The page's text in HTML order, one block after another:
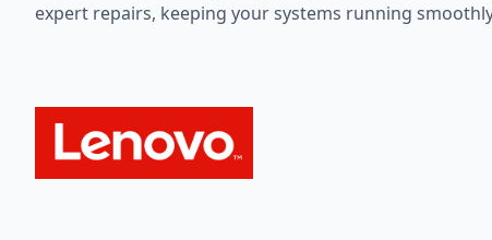
expert repairs, keeping your systems running